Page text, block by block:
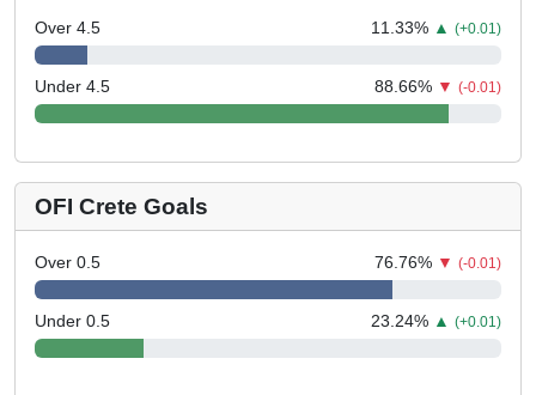
Over 4.5 11.33% ▲ (+0.01)
Under 4.5 88.66% ▼ (-0.01)
OFI Crete Goals
Over 0.5 76.76% ▼ (-0.01)
Under 0.5 23.24% ▲ (+0.01)